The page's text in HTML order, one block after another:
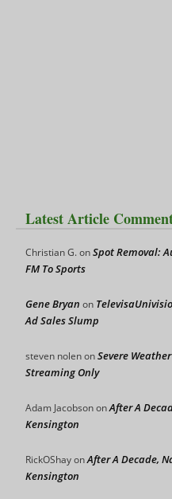
Latest Article
Christian G.onSpot Removal:
FM To Sports
Gene Bryan on
Ad Sales Slump
steven nolenonSevere
Streaming Only
Adam JacobsononAfter A
Kensington
RickOShayonAfter A Decade,
Kensington